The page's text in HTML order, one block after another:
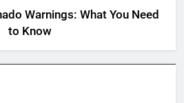
Warnings: What You Need
to Know